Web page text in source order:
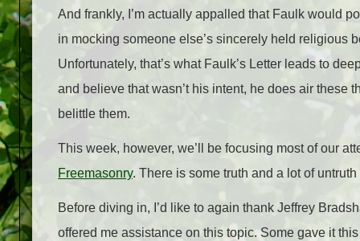
And frankly, I’m actually appalled that Faulk would
in mocking someone else’s sincerely held religious
Unfortunately, that’s what Faulk’s Letter leads to
and believe that wasn’t his intent, he does air
belittle them.
This week, however, we’ll be focusing most of our
Freemasonry. There is some truth and a lot of
Before diving in, I’d like to again thank Jeffrey
offered me assistance on this topic. Some gave it